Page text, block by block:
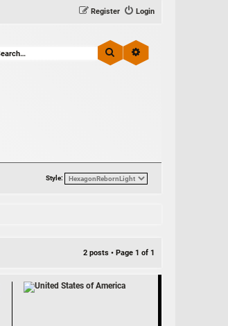
Login
Register
Search
Style:
2 posts • Page 1 of 1